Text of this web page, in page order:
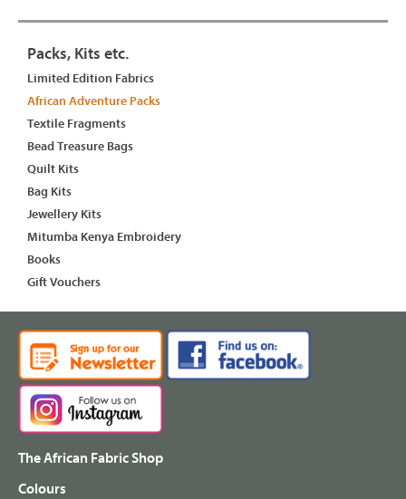
Packs, Kits etc.
Limited Edition Fabrics
African Adventure Packs
Textile Fragments
Bead Treasure Bags
Quilt Kits
Bag Kits
Jewellery Kits
Mitumba Kenya Embroidery
Books
Gift Vouchers
The African Fabric Shop
Colours